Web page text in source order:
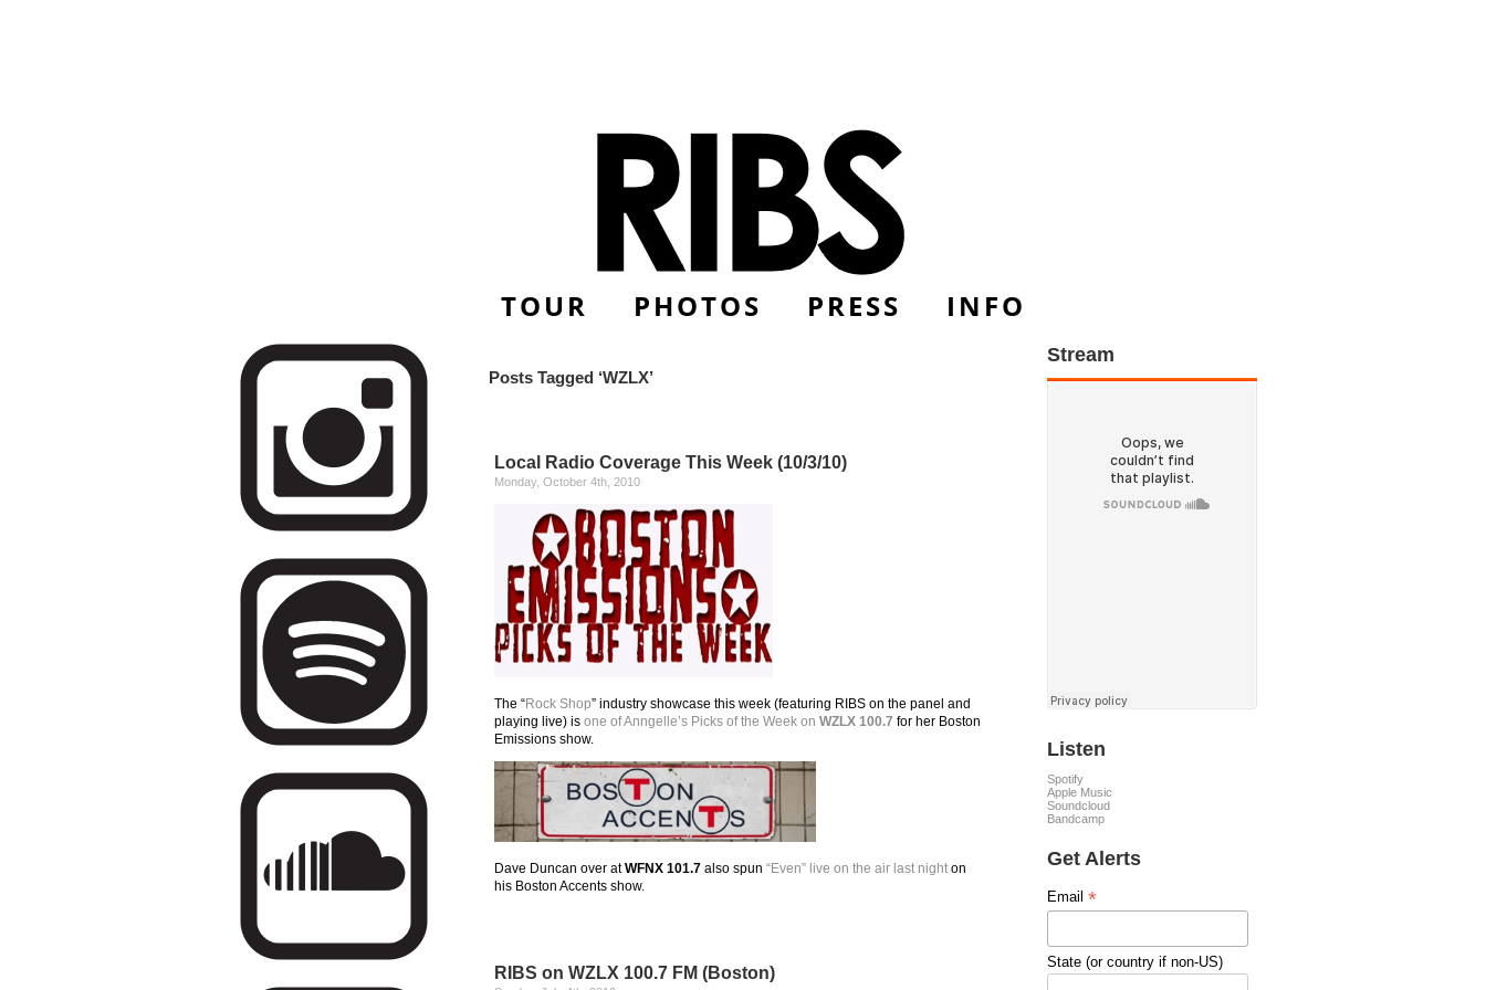
TOUR PHOTOS PRESS INFO
Posts Tagged ‘WZLX’
Local Radio Coverage This Week (10/3/10)
Monday, October 4th, 2010
The “Rock Shop” industry showcase this week (featuring RIBS on the panel and
playing live) is one of Anngelle’s Picks of the Week on WZLX 100.7 for her Boston
Emissions show.
Dave Duncan over atWFNX 101.7 also spun “Even” live on the air last night on
his Boston Accents show.
RIBS on WZLX 100.7 FM (Boston)
Stream
Listen
Spotify
Apple Music
Soundcloud
Bandcamp
Get Alerts
Email *
State (or country if non-US)